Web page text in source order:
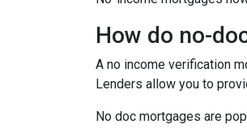
How do no-
A no income verification
Lenders allow you to
No doc mortgages are